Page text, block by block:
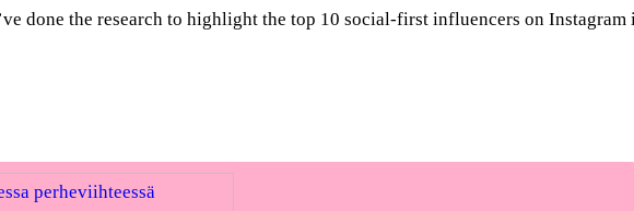
done the research to highlight the top 10 social-first influencers on Instagram